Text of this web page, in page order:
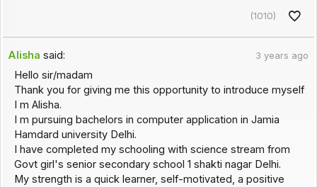
(1010)
Alisha said: 3 years ago
Hello sir/madam
Thank you for giving me this opportunity to introduce myself
I m Alisha.
I m pursuing bachelors in computer application in Jamia
Hamdard university Delhi.
I have completed my schooling with science stream from
Govt girl's senior secondary school 1 shakti nagar Delhi.
My strength is a quick learner, self-motivated, a positive